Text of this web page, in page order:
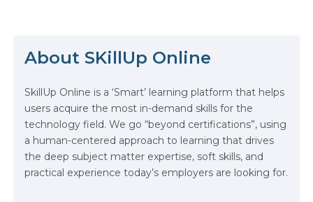
carving a niche within the domain.
This…
About SKillUp Online
SkillUp Online is a ‘Smart’ learning platform that helps
users acquire the most in-demand skills for the
technology field. We go “beyond certifications”, using
a human-centered approach to learning that drives
the deep subject matter expertise, soft skills, and
practical experience today’s employers are looking for.
Examples, and More
Stop Writing Words. Start Designing
AI Systems.
AI in Marketing: How to Use It to